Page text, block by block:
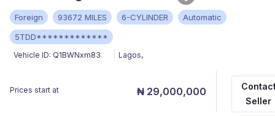
Foreign 93672 MILES 6-CYLINDER
Automatic
5TDD*************
Vehicle ID: Q1BWNxm83 Lagos,
Prices start at ₦ 29,000,000
Seller